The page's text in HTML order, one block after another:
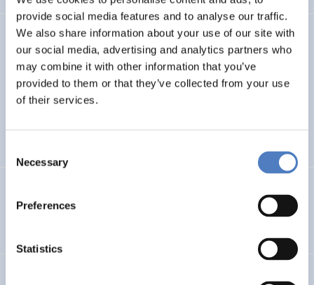
provide social media features and to analyse our traffic.
We also share information about your use of our site with
our social media, advertising and analytics partners who
may combine it with other information that you’ve
provided to them or that they’ve collected from your use
of their services.
Selection
Necessary
Preferences
Statistics
TASK4ISI
Transnational Action to advance SKills and competences
FOR Inclusive entrepreneurship and Social Innovation